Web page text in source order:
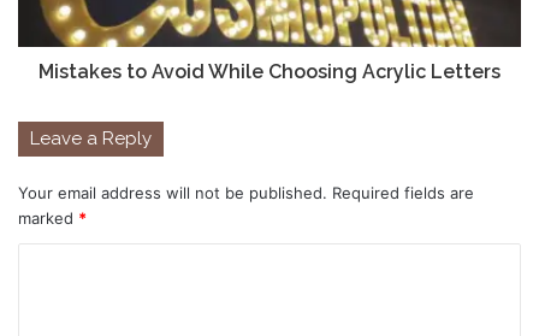
Mistakes to Avoid While Choosing Acrylic Letters
Leave a Reply
Your email address will not be published. Required fields are
marked *